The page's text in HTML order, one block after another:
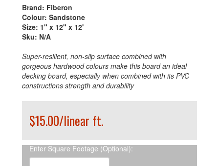
Brand: Fiberon
Colour: Sandstone
Size: 1" x 12" x 12'
Sku: N/A
Super-resilient, non-slip surface combined with
gorgeous hardwood colours make this board an ideal
decking board, especially when combined with its PVC
constructions strength and durability
$15.00/linear ft.
Enter Square Footage (Optional):